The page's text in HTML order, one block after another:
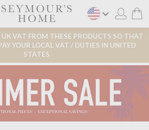
VAT FROM THESE PRODUCTS SO THAT
YOUR LOCAL VAT / DUTIES IN UNITED
STATES